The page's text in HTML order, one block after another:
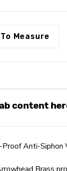
Measure
content
Anti-